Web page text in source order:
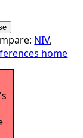
NIV,
home